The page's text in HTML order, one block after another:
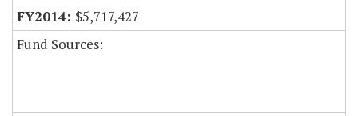
$5,717,427
Fund Sources: